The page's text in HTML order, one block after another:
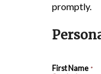
promptly.
First Name *